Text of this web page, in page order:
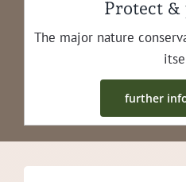
Protect &
The major nature
fur­ther